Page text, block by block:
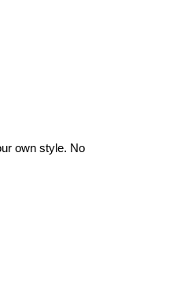
own style. No